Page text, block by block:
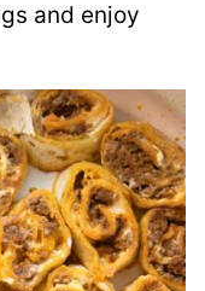
and enjoy